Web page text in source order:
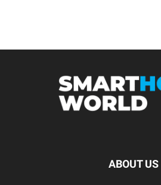
ABOUT US